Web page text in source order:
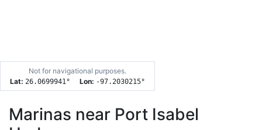
Not for navigational purposes.
Lat: 26.0699941 ° Lon: -97.2030215°
Marinas near Port Isabel